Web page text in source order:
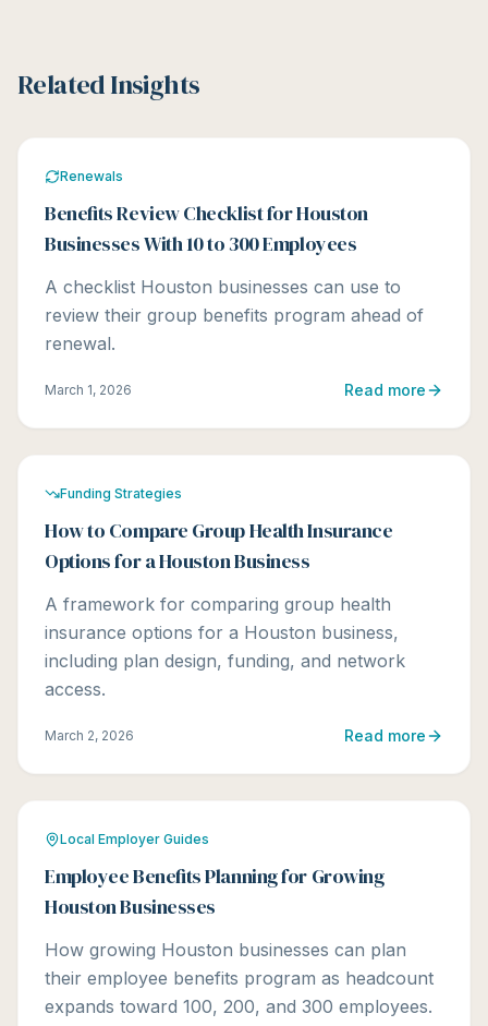
Related Insights
Renewals
Benefits Review Checklist for Houston
Businesses With 10 to 300 Employees
A checklist Houston businesses can use to
review their group benefits program ahead of
renewal.
March 1, 2026 Read more
Funding Strategies
How to Compare Group Health Insurance
Options for a Houston Business
A framework for comparing group health
insurance options for a Houston business,
including plan design, funding, and network
access.
March 2, 2026 Read more
Local Employer Guides
Employee Benefits Planning for Growing
Houston Businesses
How growing Houston businesses can plan
their employee benefits program as headcount
expands toward 100, 200, and 300 employees.